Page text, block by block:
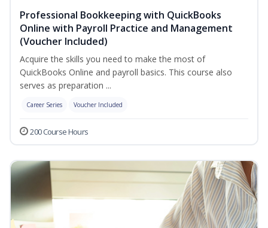
Professional Bookkeeping with QuickBooks
Online with Payroll Practice and Management
(Voucher Included)
Acquire the skills you need to make the most of
QuickBooks Online and payroll basics. This course also
serves as preparation ...
Career Series Voucher Included
200 Course Hours